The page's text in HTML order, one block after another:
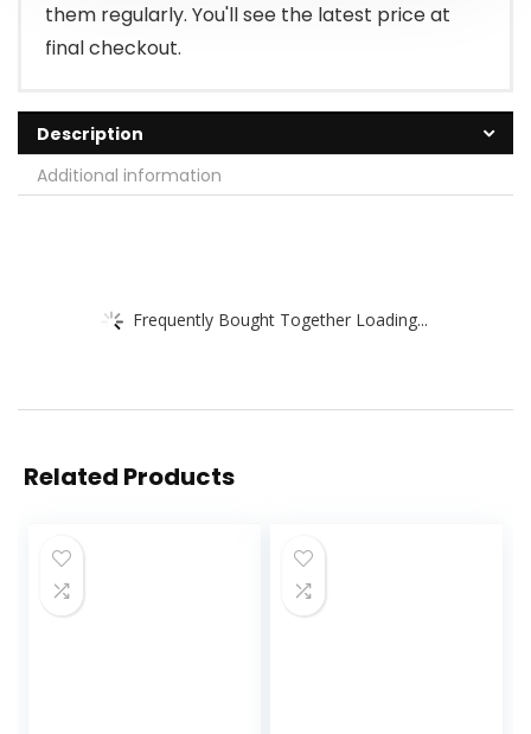
them regularly. You'll see the latest price at
final checkout.
Description
Additional information
Frequently Bought Together Loading...
Related Products